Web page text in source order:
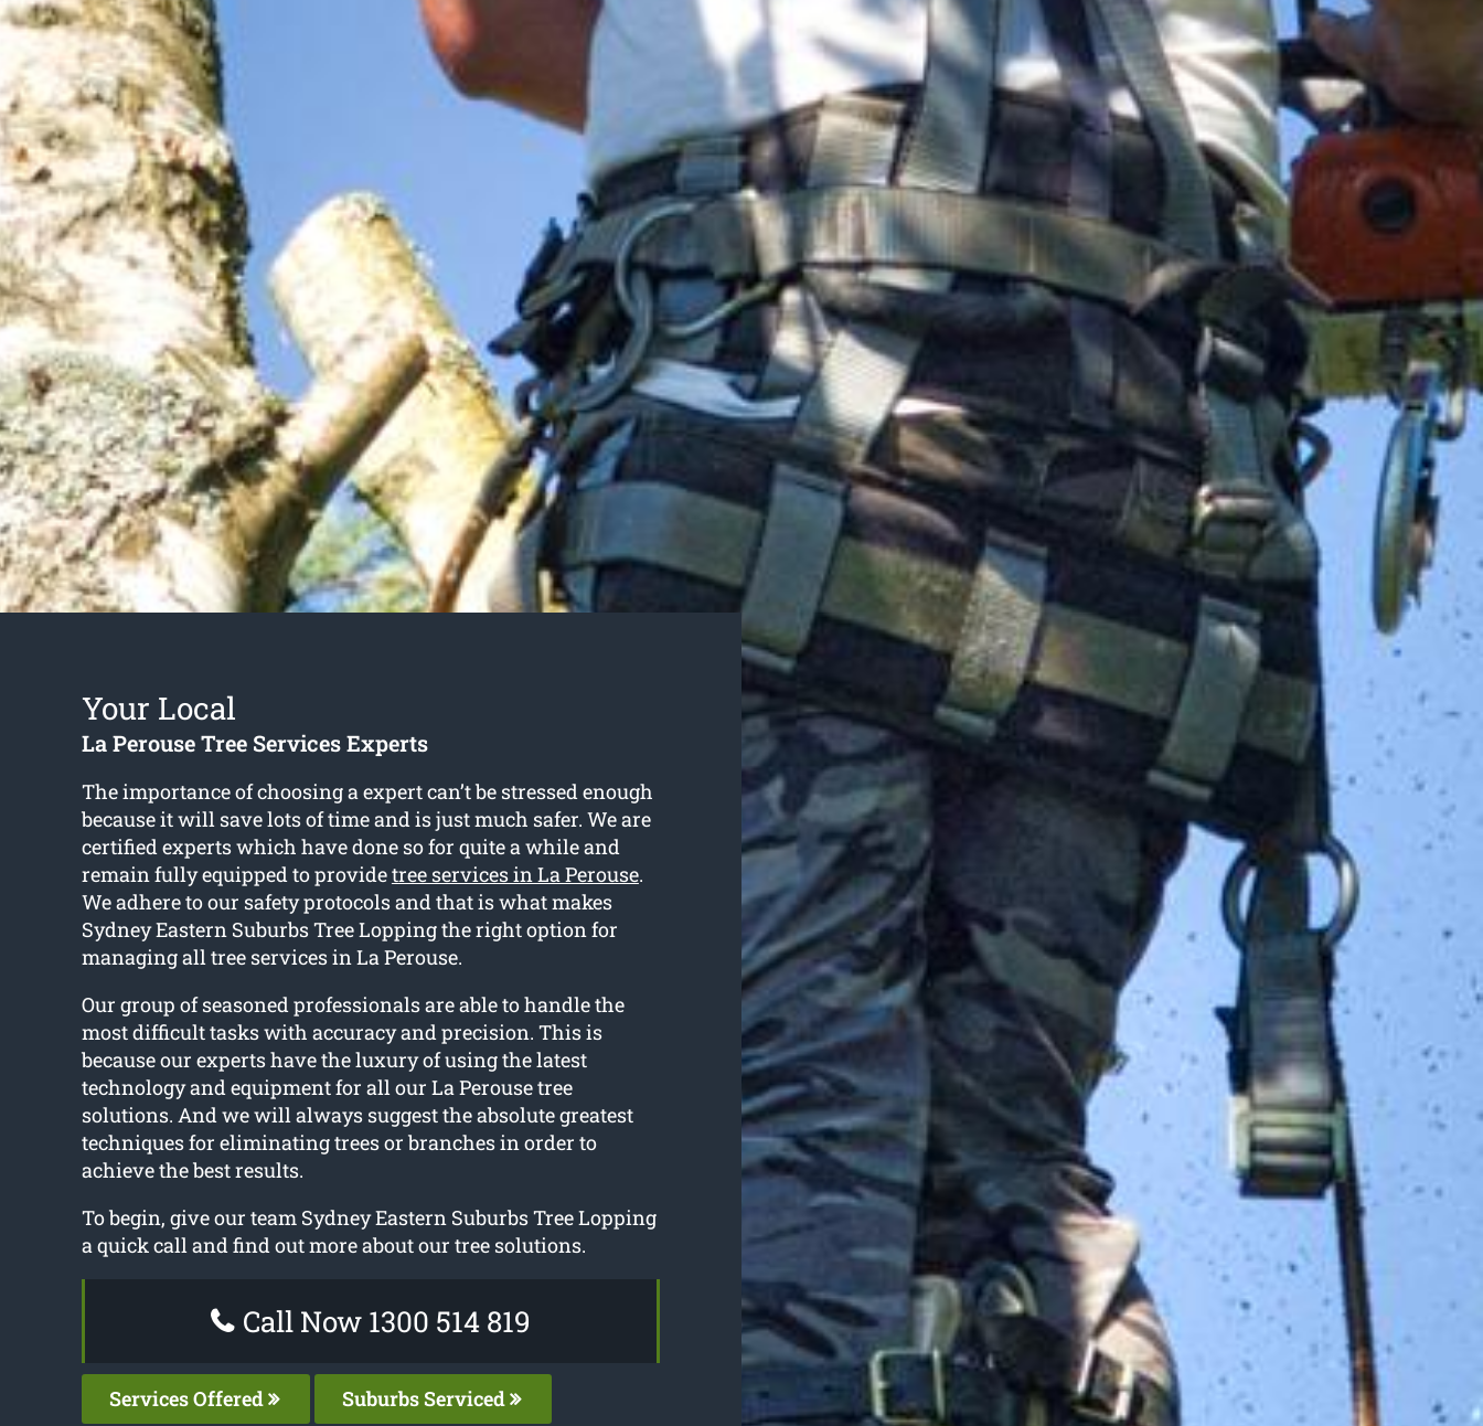
Your Local
La Perouse Tree Services Experts
The importance of choosing a expert can’t be stressed enough
because it will save lots of time and is just much safer. We are
certified experts which have done so for quite a while and
remain fully equipped to providetree services in La Perouse.
We adhere to our safety protocols and that is what makes
Sydney Eastern Suburbs Tree Lopping the right option for
managing all tree services in La Perouse.
Our group of seasoned professionals are able to handle the
most difficult tasks with accuracy and precision. This is
because our experts have the luxury of using the latest
technology and equipment for all our La Perouse tree
solutions. And we will always suggest the absolute greatest
techniques for eliminating trees or branches in order to
achieve the best results.
To begin, give our team Sydney Eastern Suburbs Tree Lopping
a quick call and find out more about our tree solutions.
Call Now 1300 514 819
Services Offered Suburbs Serviced